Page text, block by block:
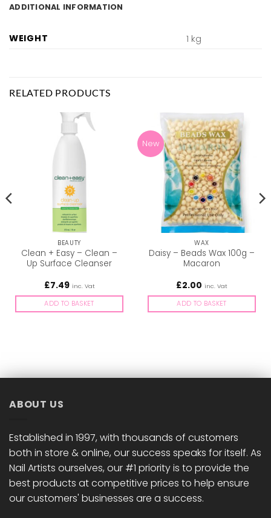
ADDITIONAL INFORMATION
WEIGHT 1 kg
RELATED PRODUCTS
BEAUTY
Clean + Easy – Clean –
Up Surface Cleanser
£7.49 inc. Vat
ADD TO BASKET
New
WAX
Daisy – Beads Wax 100g –
Macaron
£2.00 inc. Vat
ADD TO BASKET
ABOUT US
Established in 1997, with thousands of customers
both in store & online, our success speaks for itself. As
Nail Artists ourselves, our #1 priority is to provide the
best products at competitive prices to help ensure
our customers' businesses are a success.